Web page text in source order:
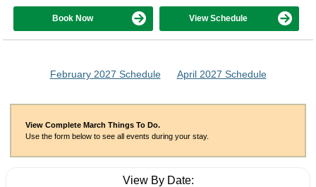
Book Now View Schedule
February 2027 Schedule April 2027 Schedule
View Complete March Things To Do.
Use the form below to see all events during your stay.
View By Date: